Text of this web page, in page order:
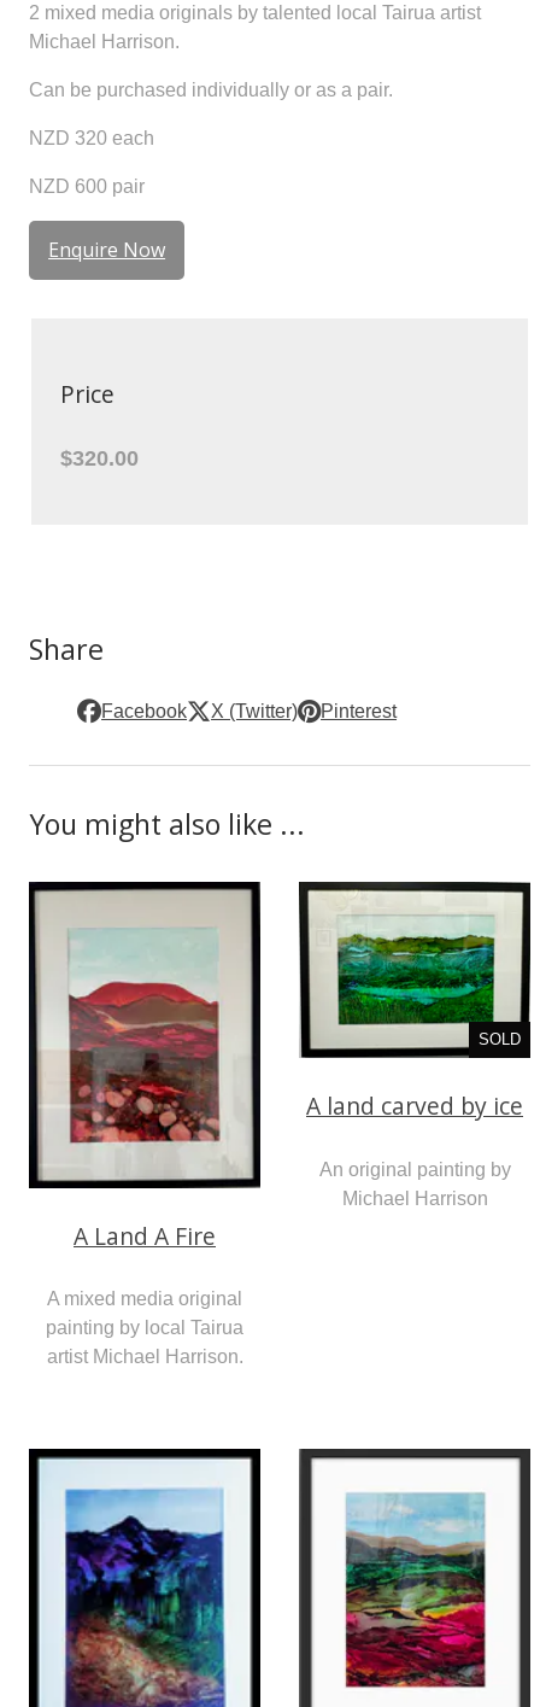
2 mixed media originals by talented local Tairua artist
Michael Harrison.
Can be purchased individually or as a pair.
NZD 320 each
NZD 600 pair
Enquire Now
Price
$320.00
Share
Facebook X (Twitter) Pinterest
You might also like ...
A Land A Fire
A mixed media original
painting by local Tairua
artist Michael Harrison.
SOLD
A land carved by ice
An original painting by
Michael Harrison